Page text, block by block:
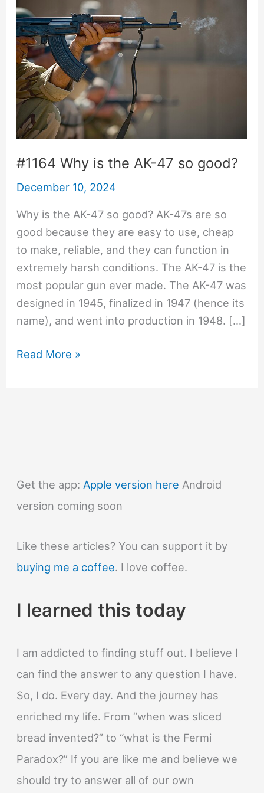
#1164 Why is the AK-47 so good?
December 10, 2024
Why is the AK-47 so good? AK-47s are so
good because they are easy to use, cheap
to make, reliable, and they can function in
extremely harsh conditions. The AK-47 is the
most popular gun ever made. The AK-47 was
designed in 1945, finalized in 1947 (hence its
name), and went into production in 1948. […]
#1164
good?
Read More »
Get the app: Apple version here Android
version coming soon
Like these articles? You can support it by
buying me a coffee. I love coffee.
I learned this today
I am addicted to finding stuff out. I believe I
can find the answer to any question I have.
So, I do. Every day. And the journey has
enriched my life. From “when was sliced
bread invented?” to “what is the Fermi
Paradox?” If you are like me and believe we
should try to answer all of our own